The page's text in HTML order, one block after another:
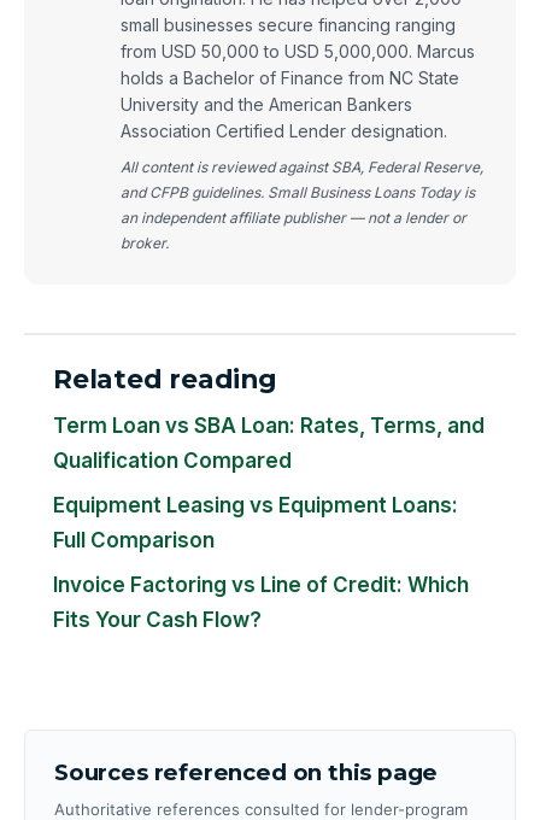
small businesses secure financing ranging
from USD 50,000 to USD 5,000,000. Marcus
holds a Bachelor of Finance from NC State
University and the American Bankers
Association Certified Lender designation.
All content is reviewed against SBA, Federal Reserve,
and CFPB guidelines. Small Business Loans Today is
an independent affiliate publisher — not a lender or
broker.
Related reading
Term Loan vs SBA Loan: Rates, Terms, and
Qualification Compared
Equipment Leasing vs Equipment Loans:
Full Comparison
Invoice Factoring vs Line of Credit: Which
Fits Your Cash Flow?
Sources referenced on this page
Authoritative references consulted for lender-program